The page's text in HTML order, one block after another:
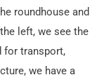
roundhouse and
left, we see the
for transport,
we have a